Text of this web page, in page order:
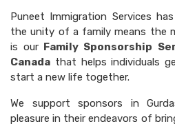
Puneet Immigration Services
the unity of a family means the
is our Family Sponsorship
Canada that helps individuals
start a new life together.
We support sponsors in
pleasure in their endeavors of